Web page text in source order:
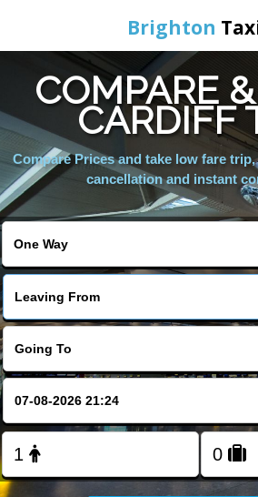
Brighton
Home
Online Booking
Services
FOLLOW US
COMPARE
CARDIFF
Compare Prices and take low fare
cancellation and instant